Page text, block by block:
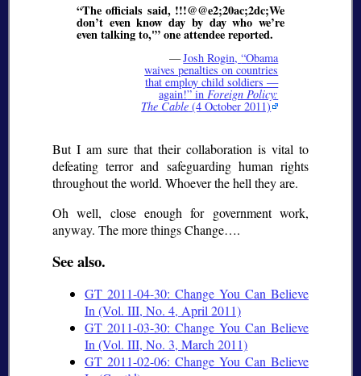
“The officials said, !!!@@e2;20ac;2dc;We
don’t even know day by day who we’re
even talking to,'” one attendee reported.
—Josh Rogin, Obama
waives penalties on countries
that employ child soldiers —
again! inForeign Policy:
The Cable (4 October 2011)
But I am sure that their collaboration is vital to
defeating terror and safeguarding human rights
throughout the world. Whoever the hell they are.
Oh well, close enough for government work,
anyway. The more things Change….
See also.
GT 2011-04-30: Change You Can Believe
In (Vol. III, No. 4, April 2011)
GT 2011-03-30: Change You Can Believe
In (Vol. III, No. 3, March 2011)
GT 2011-02-06: Change You Can Believe